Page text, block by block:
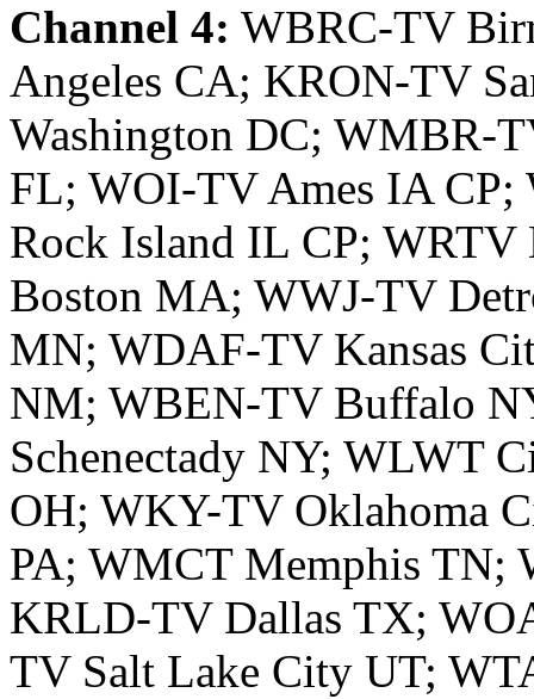
Channel 4: WBRC-TV
Angeles CA; KRON-TV
Washington DC; WMBR-
FL; WOI-TV Ames IA
Rock Island IL CP;
Boston MA; WWJ-TV
MN; WDAF-TV Kansas
NM; WBEN-TV Buffalo
Schenectady NY; WLWT
OH; WKY-TV Oklahoma
PA; WMCT Memphis TN;
KRLD-TV Dallas TX;
TV Salt Lake City UT;